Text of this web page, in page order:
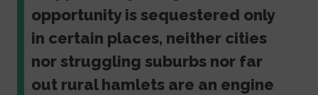
opportunity is sequestered only
in certain places, neither cities
nor struggling suburbs nor far
out rural hamlets are an engine